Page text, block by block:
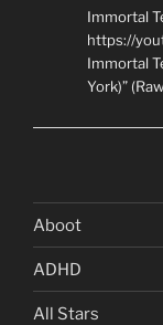
Immortal
https://
Immortal
York)”
Aboot
ADHD
All Stars